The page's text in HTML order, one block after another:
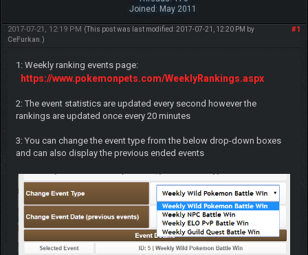
Joined: May 2011
#1
2017-07-21, 12:19 PM (This post was last modified: 2017-07-21, 12:20 PM by
CeFurkan .)
1: Weekly ranking events page:
https://www.pokemonpets.com/WeeklyRankings.aspx
2: The event statistics are updated every second however the
rankings are updated once every 20 minutes
3: You can change the event type from the below drop-down boxes
and can also display the previous ended events